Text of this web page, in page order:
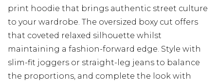
print hoodie that brings authentic street culture
to your wardrobe. The oversized boxy cut offers
that coveted relaxed silhouette whilst
maintaining a fashion-forward edge. Style with
slim-fit joggers or straight-leg jeans to balance
the proportions, and complete the look with